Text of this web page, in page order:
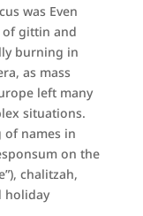
was Even
of gittin and
burning in
as mass
left many
situations.
of names in
on the
chalitzah,
holiday